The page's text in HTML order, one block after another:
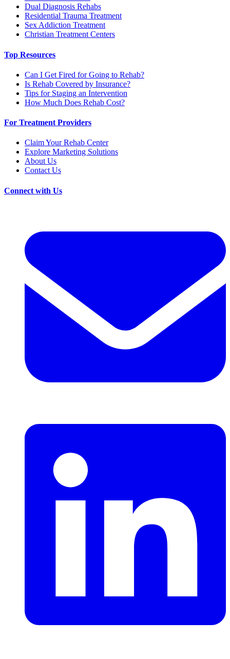
Dual Diagnosis Rehabs
Residential Trauma Treatment
Sex Addiction Treatment
Christian Treatment Centers
Top Resources
Can I Get Fired for Going to Rehab?
Is Rehab Covered by Insurance?
Tips for Staging an Intervention
How Much Does Rehab Cost?
For Treatment Providers
Claim Your Rehab Center
Explore Marketing Solutions
About Us
Contact Us
Connect with Us